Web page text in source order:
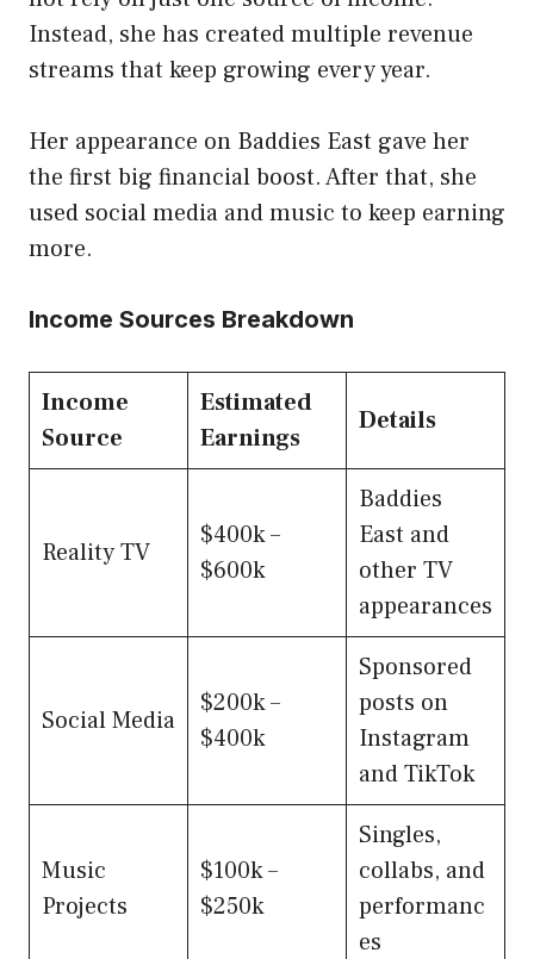
Instead, she has created multiple revenue
streams that keep growing every year.
Her appearance on Baddies East gave her
the first big financial boost. After that, she
used social media and music to keep earning
more.
Income Sources Breakdown
Income
Source
Estimated
Earnings
Details
Reality TV
$400k –
$600k
Baddies
East and
other TV
appearances
Social Media
$200k –
$400k
Sponsored
posts on
Instagram
and TikTok
Music
Projects
$100k –
$250k
Singles,
collabs, and
performanc
es